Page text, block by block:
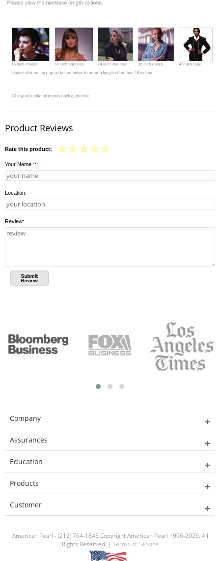
Product Reviews
Rate this product:
Your Name *:
Location:
Review:
Company
Assurances
Education
Products
Customer
American Pearl - (212) 764-1845 Copyright American Pearl 1996-2026. All
Rights Reserved. | Terms of Service